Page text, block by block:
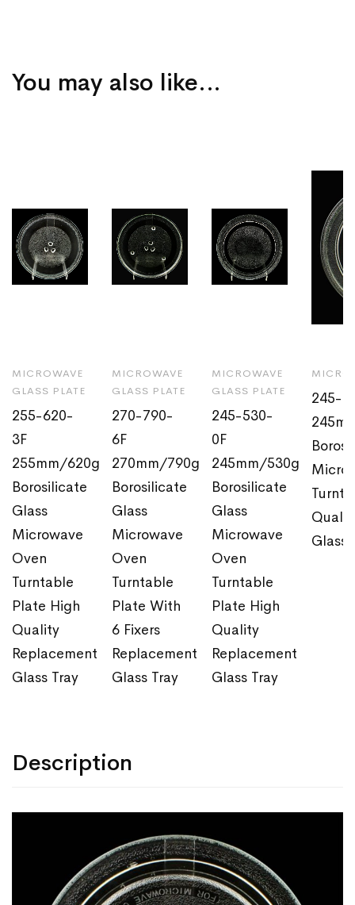
You may also like…
MICROWAVE
GLASS PLATE
255-620-
3F
255mm/620g
Borosilicate
Glass
Microwave
Oven
Turntable
Plate High
Quality
Replacement
Glass Tray
MICROWAVE
GLASS PLATE
270-790-
6F
270mm/790g
Borosilicate
Glass
Microwave
Oven
Turntable
Plate With
6 Fixers
Replacement
Glass Tray
MICROWAVE
GLASS PLATE
245-530-
0F
245mm/530g
Borosilicate
Glass
Microwave
Oven
Turntable
Plate High
Quality
Replacement
Glass Tray
245-
Glass
Description